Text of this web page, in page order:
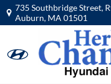
Skip to main content
2019 Hyundai
735 Southbridge Street,
Auburn, MA 01501